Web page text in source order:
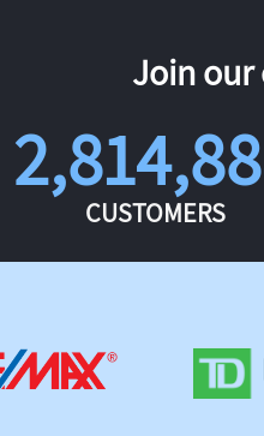
Join our
CUSTOMERS